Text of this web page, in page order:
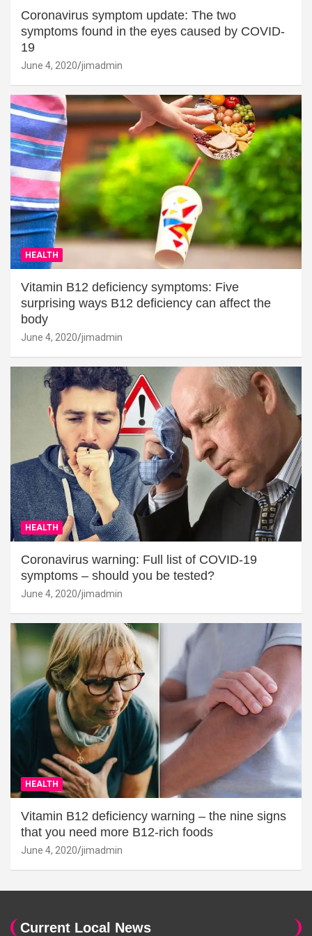
Coronavirus symptom update: The two
symptoms found in the eyes caused by COVID-
19
June 4, 2020 jimadmin
HEALTH
Vitamin B12 deficiency symptoms: Five
surprising ways B12 deficiency can affect the
body
June 4, 2020 jimadmin
HEALTH
Coronavirus warning: Full list of COVID-19
symptoms – should you be tested?
June 4, 2020 jimadmin
HEALTH
Vitamin B12 deficiency warning – the nine signs
that you need more B12-rich foods
June 4, 2020 jimadmin
Current Local News